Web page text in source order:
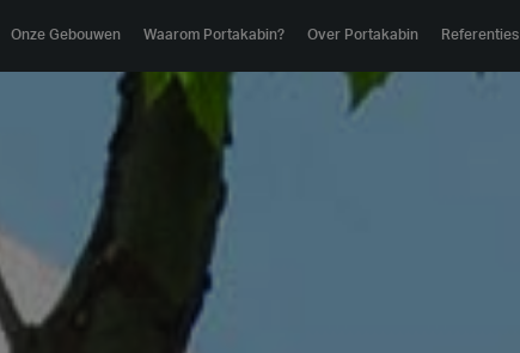
Onze Gebouwen
Waarom Portakabin? Over Portakabin Referenties